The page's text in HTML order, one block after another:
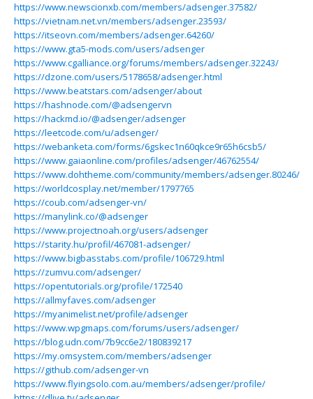
https://www.newscionxb.com/members/adsenger.37582/
https://vietnam.net.vn/members/adsenger.23593/
https://itseovn.com/members/adsenger.64260/
https://www.gta5-mods.com/users/adsenger
https://www.cgalliance.org/forums/members/adsenger.32243/
https://dzone.com/users/5178658/adsenger.html
https://www.beatstars.com/adsenger/about
https://hashnode.com/@adsengervn
https://hackmd.io/@adsenger/adsenger
https://leetcode.com/u/adsenger/
https://webanketa.com/forms/6gskec1n60qkce9r65h6csb5/
https://www.gaiaonline.com/profiles/adsenger/46762554/
https://www.dohtheme.com/community/members/adsenger.80246/
https://worldcosplay.net/member/1797765
https://coub.com/adsenger-vn/
https://manylink.co/@adsenger
https://www.projectnoah.org/users/adsenger
https://starity.hu/profil/467081-adsenger/
https://www.bigbasstabs.com/profile/106729.html
https://zumvu.com/adsenger/
https://opentutorials.org/profile/172540
https://allmyfaves.com/adsenger
https://myanimelist.net/profile/adsenger
https://www.wpgmaps.com/forums/users/adsenger/
https://blog.udn.com/7b9cc6e2/180839217
https://my.omsystem.com/members/adsenger
https://github.com/adsenger-vn
https://www.flyingsolo.com.au/members/adsenger/profile/